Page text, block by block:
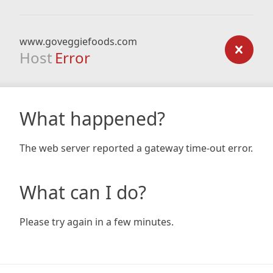
www.goveggiefoods.com
Host Error
What happened?
The web server reported a gateway time-out error.
What can I do?
Please try again in a few minutes.